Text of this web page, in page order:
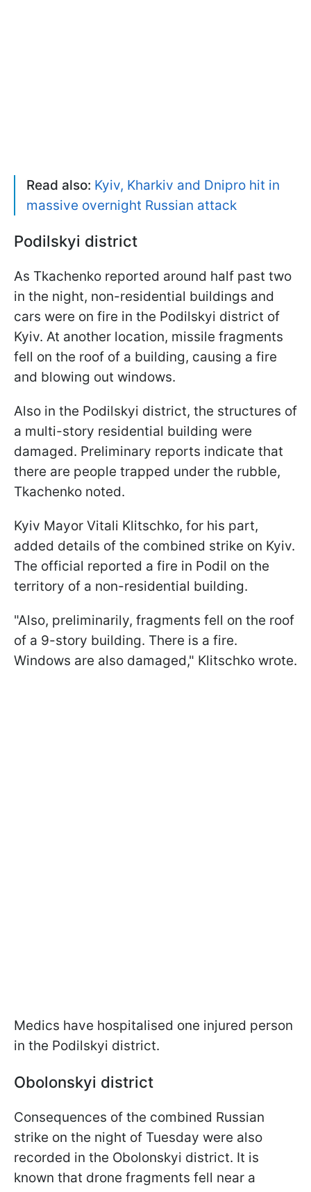
Read also: Kyiv, Kharkiv and Dnipro hit in
massive overnight Russian attack
Podilskyi district
As Tkachenko reported around half past two
in the night, non-residential buildings and
cars were on fire in the Podilskyi district of
Kyiv. At another location, missile fragments
fell on the roof of a building, causing a fire
and blowing out windows.
Also in the Podilskyi district, the structures of
a multi-story residential building were
damaged. Preliminary reports indicate that
there are people trapped under the rubble,
Tkachenko noted.
Kyiv Mayor Vitali Klitschko, for his part,
added details of the combined strike on Kyiv.
The official reported a fire in Podil on the
territory of a non-residential building.
"Also, preliminarily, fragments fell on the roof
of a 9-story building. There is a fire.
Windows are also damaged," Klitschko wrote.
Medics have hospitalised one injured person
in the Podilskyi district.
Obolonskyi district
Consequences of the combined Russian
strike on the night of Tuesday were also
recorded in the Obolonskyi district. It is
known that drone fragments fell near a